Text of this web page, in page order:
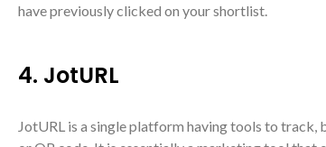
have previously clicked on your shortlist.
4. JotURL
JotURL is a single platform having tools to track,